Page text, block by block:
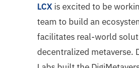
LCX is excited to be
team to build an
facilitates real-world
decentralized metaverse.